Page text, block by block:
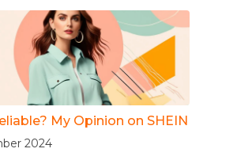
My Opinion on SHEIN
2024